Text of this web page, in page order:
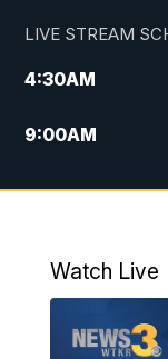
LIVE STREAM
4:30AM
9:00AM
10:00AM
12:27PM
Watch Live